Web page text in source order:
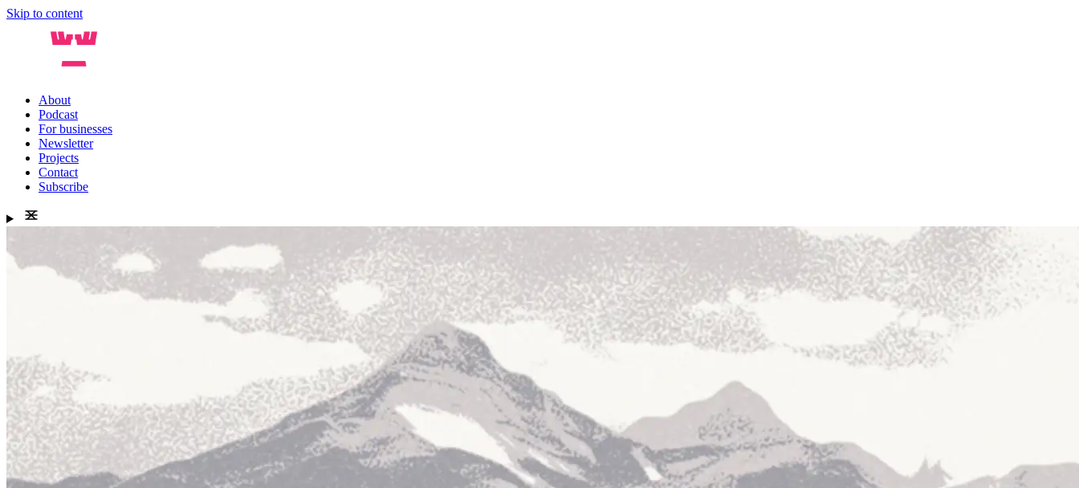
Skip to content
About
Podcast
For businesses
Newsletter
Projects
Contact
Subscribe